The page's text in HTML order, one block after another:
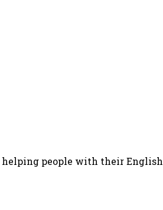
helping people with their English